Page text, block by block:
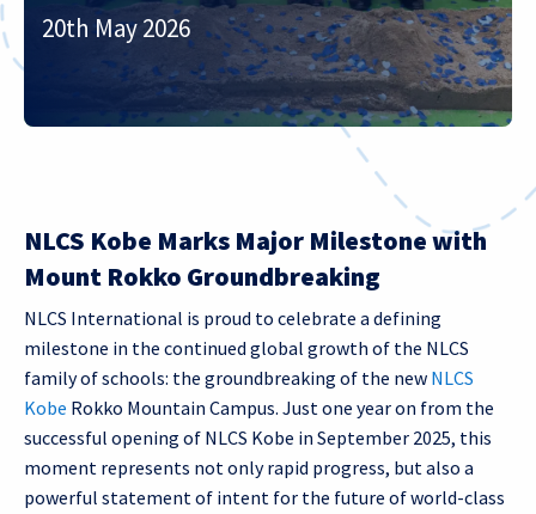
20th May 2026
NLCS Kobe Marks Major Milestone with
Mount Rokko Groundbreaking
NLCS International is proud to celebrate a defining
milestone in the continued global growth of the NLCS
family of schools: the groundbreaking of the new NLCS
Kobe Rokko Mountain Campus. Just one year on from the
successful opening of NLCS Kobe in September 2025, this
moment represents not only rapid progress, but also a
powerful statement of intent for the future of world-class